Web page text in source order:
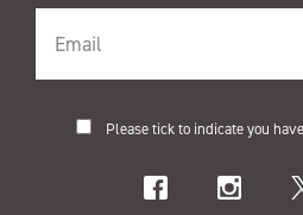
Please tick to indicate you